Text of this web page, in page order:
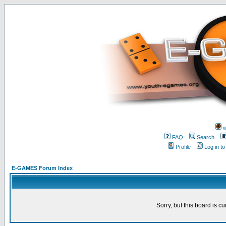
FAQ
Search
Profile
Log in
E-GAMES Forum Index
Sorry, but this board is